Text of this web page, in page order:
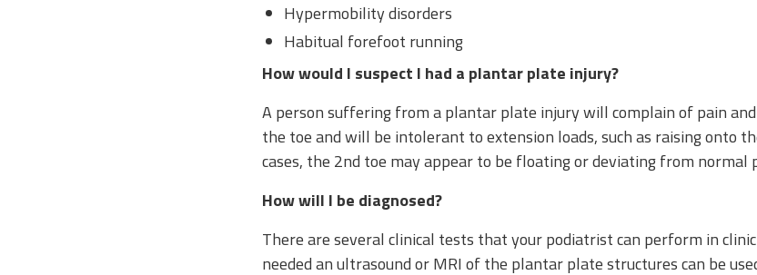
Hypermobility disorders
Habitual forefoot running
How would I suspect I had a plantar plate injury?
A person suffering from a plantar plate injury will complain of pain
the toe and will be intolerant to extension loads, such as raising onto
cases, the 2nd toe may appear to be floating or deviating from normal
How will I be diagnosed?
There are several clinical tests that your podiatrist can perform in
needed an ultrasound or MRI of the plantar plate structures can be